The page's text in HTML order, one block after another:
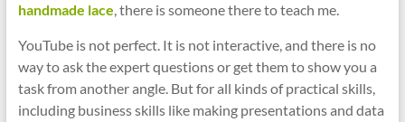
handmade lace, there is someone there to teach me.
YouTube is not perfect. It is not interactive, and there is no
way to ask the expert questions or get them to show you a
task from another angle. But for all kinds of practical skills,
including business skills like making presentations and data